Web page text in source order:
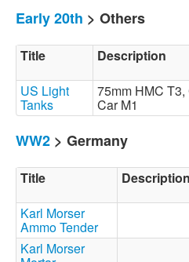
Early 20th > Others
Title Description
US Light
Tanks
75mm HMC
Car M1
WW2 > Germany
Title Description
Karl Morser
Ammo Tender
Karl Morser